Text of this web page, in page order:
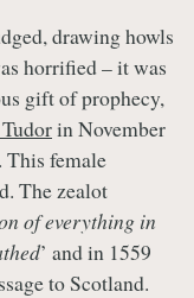
drawing howls
horrified – it was
gift of prophecy,
in November
. This female
The zealot
of everything in
’ and in 1559
to Scotland.